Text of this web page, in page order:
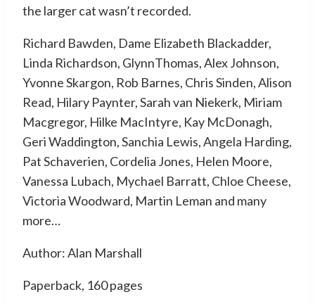
the larger cat wasn’t recorded.
Richard Bawden, Dame Elizabeth Blackadder,
Linda Richardson, GlynnThomas, Alex Johnson,
Yvonne Skargon, Rob Barnes, Chris Sinden, Alison
Read, Hilary Paynter, Sarah van Niekerk, Miriam
Macgregor, Hilke MacIntyre, Kay McDonagh,
Geri Waddington, Sanchia Lewis, Angela Harding,
Pat Schaverien, Cordelia Jones, Helen Moore,
Vanessa Lubach, Mychael Barratt, Chloe Cheese,
Victoria Woodward, Martin Leman and many
more…
Author: Alan Marshall
Paperback, 160 pages